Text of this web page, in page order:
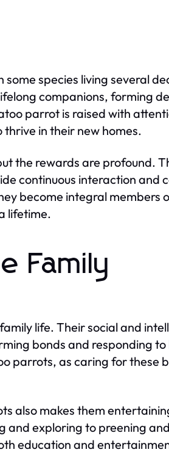
species living several
companions, forming
parrot is raised with
in their new homes.
the rewards are profound.
continuous interaction and
become integral members
lifetime.
Family
life. Their social and
bonds and responding to
parrots, as caring for these
also makes them
and exploring to preening
education and